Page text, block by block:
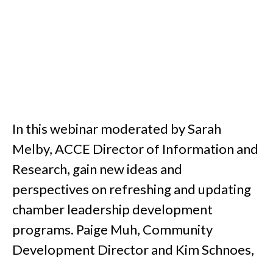
In this webinar moderated by Sarah
Melby, ACCE Director of Information and
Research, gain new ideas and
perspectives on refreshing and updating
chamber leadership development
programs. Paige Muh, Community
Development Director and Kim Schnoes,